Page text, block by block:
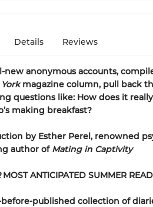
Details Reviews
new anonymous accounts,
magazine column, pull back
questions like: How does it
making breakfast?
by Esther Perel, renowned
author of Mating in Captivity
MOST ANTICIPATED SUMMER READ
before-published collection of